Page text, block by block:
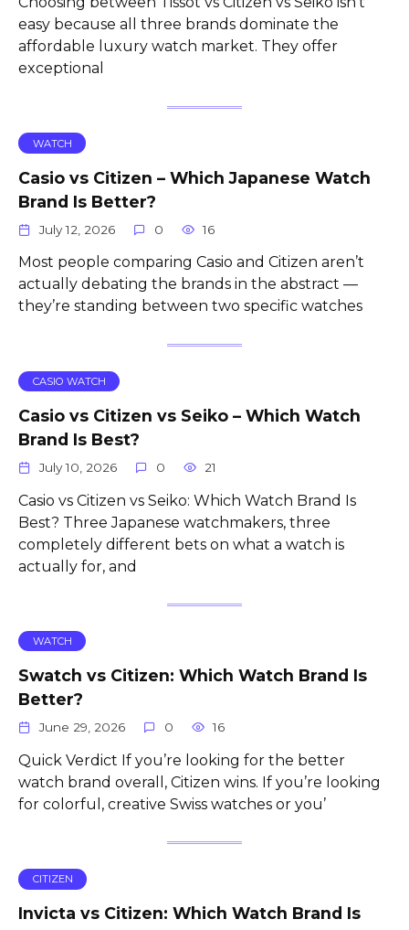
easy because all three brands dominate the
affordable luxury watch market. They offer
exceptional
WATCH
Casio vs Citizen – Which Japanese Watch
Brand Is Better?
July 12, 2026 0 16
Most people comparing Casio and Citizen aren’t
actually debating the brands in the abstract —
they’re standing between two specific watches
CASIO WATCH
Casio vs Citizen vs Seiko – Which Watch
Brand Is Best?
July 10, 2026 0 21
Casio vs Citizen vs Seiko: Which Watch Brand Is
Best? Three Japanese watchmakers, three
completely different bets on what a watch is
actually for, and
WATCH
Swatch vs Citizen: Which Watch Brand Is
Better?
June 29, 2026 0 16
Quick Verdict If you’re looking for the better
watch brand overall, Citizen wins. If you’re looking
for colorful, creative Swiss watches or you’
CITIZEN
Invicta vs Citizen: Which Watch Brand Is